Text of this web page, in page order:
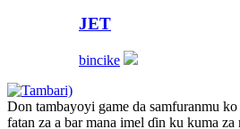
JET
bincike
Don tambayoyi game da samfuranmu
fatan za a bar mana imel ɗin ku kuma